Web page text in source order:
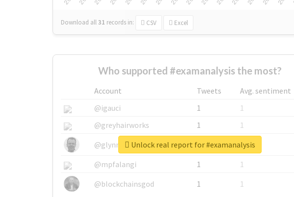
Download all31 records in: CSV Excel
Who supported #examanalysis the most?
Account Tweets
Avg. sentiment
@igauci
1
1
@greyhairworks
1
1
@glynmottershead
1
1
@mpfalangi
1
1
@blockchainsgod
1 1
Unlock real report for #examanalysis